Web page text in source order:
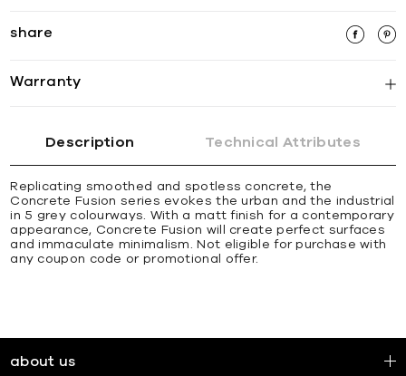
share
Warranty
Description Technical Attributes
Replicating smoothed and spotless concrete, the
Concrete Fusion series evokes the urban and the industrial
in 5 grey colourways. With a matt finish for a contemporary
appearance, Concrete Fusion will create perfect surfaces
and immaculate minimalism. Not eligible for purchase with
any coupon code or promotional offer.
about us